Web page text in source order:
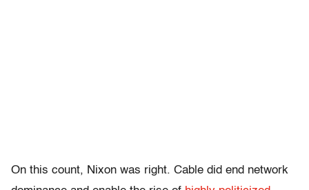
On this count, Nixon was right. Cable did end network